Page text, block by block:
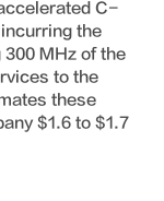
C-
the
MHz of the
to the
these
$1.6 to $1.7